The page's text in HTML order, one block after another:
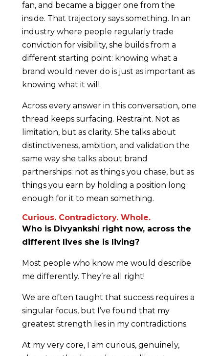
fan, and became a bigger one from the
inside. That trajectory says something. In an
industry where people regularly trade
conviction for visibility, she builds from a
different starting point: knowing what a
brand would never do is just as important as
knowing what it will.
Across every answer in this conversation, one
thread keeps surfacing. Restraint. Not as
limitation, but as clarity. She talks about
distinctiveness, ambition, and validation the
same way she talks about brand
partnerships: not as things you chase, but as
things you earn by holding a position long
enough for it to mean something.
Curious. Contradictory. Whole.
Who is Divyankshi right now, across the
different lives she is living?
Most people who know me would describe
me differently. They’re all right!
We are often taught that success requires a
singular focus, but I’ve found that my
greatest strength lies in my contradictions.
At my very core, I am curious, genuinely,